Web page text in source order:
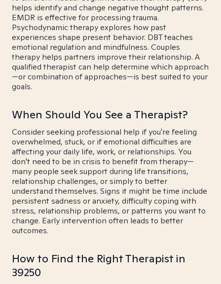
helps identify and change negative thought patterns.
EMDR is effective for processing trauma.
Psychodynamic therapy explores how past
experiences shape present behavior. DBT teaches
emotional regulation and mindfulness. Couples
therapy helps partners improve their relationship. A
qualified therapist can help determine which approach
—or combination of approaches—is best suited to your
goals.
When Should You See a Therapist?
Consider seeking professional help if you're feeling
overwhelmed, stuck, or if emotional difficulties are
affecting your daily life, work, or relationships. You
don't need to be in crisis to benefit from therapy—
many people seek support during life transitions,
relationship challenges, or simply to better
understand themselves. Signs it might be time include
persistent sadness or anxiety, difficulty coping with
stress, relationship problems, or patterns you want to
change. Early intervention often leads to better
outcomes.
How to Find the Right Therapist in
39250